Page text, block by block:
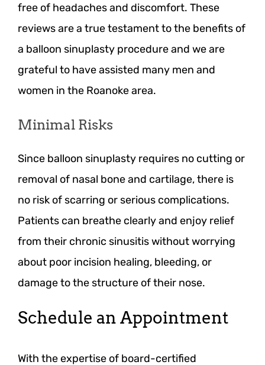
free of headaches and discomfort. These
reviews are a true testament to the benefits of
a balloon sinuplasty procedure and we are
grateful to have assisted many men and
women in the Roanoke area.
Minimal Risks
Since balloon sinuplasty requires no cutting or
removal of nasal bone and cartilage, there is
no risk of scarring or serious complications.
Patients can breathe clearly and enjoy relief
from their chronic sinusitis without worrying
about poor incision healing, bleeding, or
damage to the structure of their nose.
Schedule an Appointment
With the expertise of board-certified